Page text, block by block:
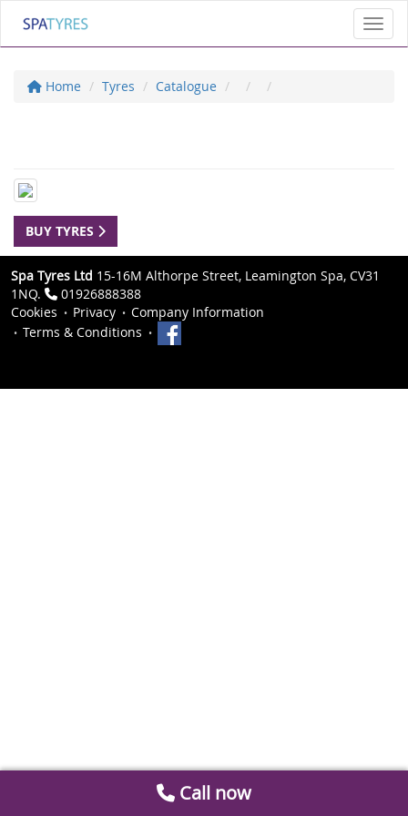
Home Tyres Catalogue
BUY TYRES
Spa Tyres Ltd 15-16M Althorpe Street, Leamington Spa, CV31
1NQ.
01926888388
Cookies
Privacy
Company Information
Terms & Conditions
Call now